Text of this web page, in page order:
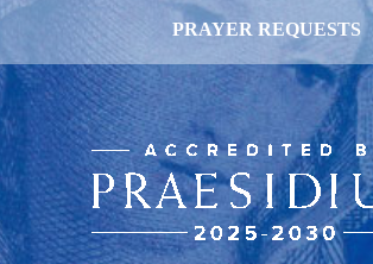
PRAYER REQUESTS